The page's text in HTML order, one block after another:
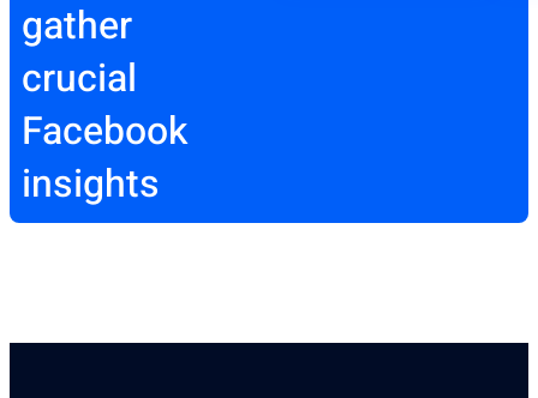
gather
crucial
Facebook
insights